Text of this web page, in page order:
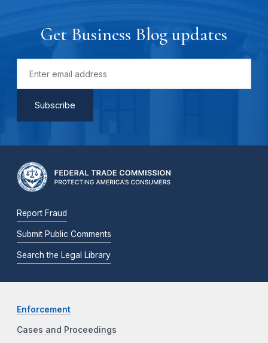
Get Business Blog updates
Report Fraud
Submit Public Comments
Search the Legal Library
Enforcement
Cases and Proceedings